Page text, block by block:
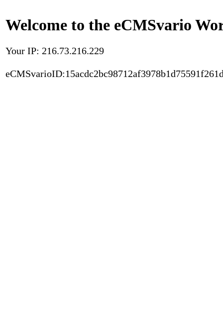
Welcome to the eCMSvario
Your IP: 216.73.216.229